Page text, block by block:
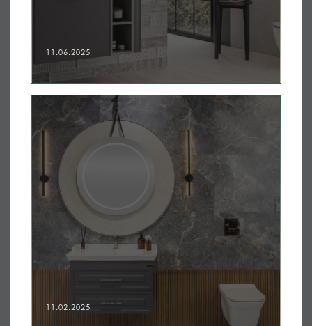
11.06.2025
11.02.2025